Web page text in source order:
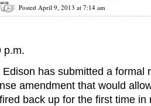
Posted April 9, 2013 at 7:14 am
p.m.
has submitted a formal
amendment that would
back up for the first time in